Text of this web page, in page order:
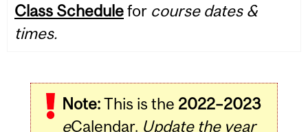
Class Schedulefor course dates &
times.
Note:This is the 2022–2023
eCalendar. Update the year